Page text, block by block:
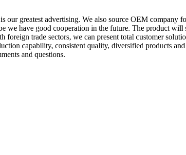
our greatest advertising. We also source OEM company
we have good cooperation in the future. The product
trade sectors, we can present total customer
capability, consistent quality, diversified products
and questions.